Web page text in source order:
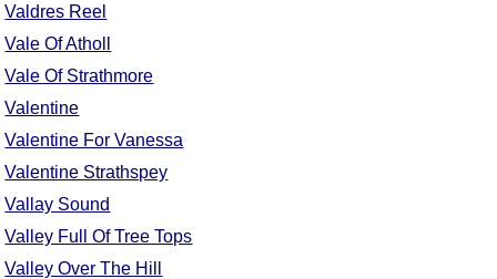
Valdres Reel
Vale Of Atholl
Vale Of Strathmore
Valentine
Valentine For Vanessa
Valentine Strathspey
Vallay Sound
Valley Full Of Tree Tops
Valley Over The Hill